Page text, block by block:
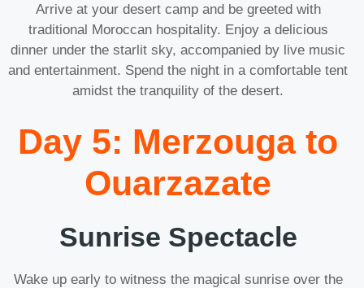
Arrive at your desert camp and be greeted with
traditional Moroccan hospitality. Enjoy a delicious
dinner under the starlit sky, accompanied by live music
and entertainment. Spend the night in a comfortable tent
amidst the tranquility of the desert.
Day 5: Merzouga to
Ouarzazate
Sunrise Spectacle
Wake up early to witness the magical sunrise over the